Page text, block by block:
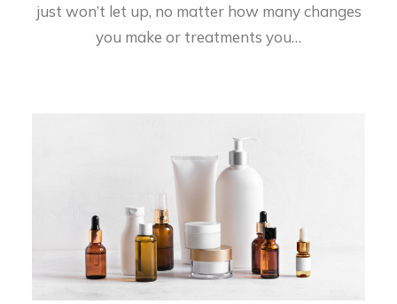
just won’t let up, no matter how many changes
you make or treatments you…